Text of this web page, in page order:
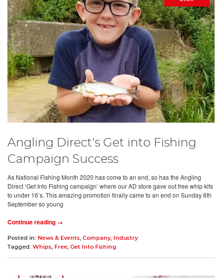
Angling Direct's Get into Fishing
Campaign Success
As National Fishing Month 2020 has come to an end, so has the Angling
Direct ‘Get Into Fishing campaign’ where our AD store gave out free whip kits
to under 16’s. This amazing promotion finally came to an end on Sunday 6th
September so young
Continue reading →
Posted in: News & Events Company,
Industry
Tagged: Whips Free Get Into Fishing